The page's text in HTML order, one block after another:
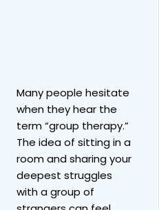
Many people hesitate
when they hear the
term “group therapy.”
The idea of sitting in a
room and sharing your
deepest struggles
with a group of